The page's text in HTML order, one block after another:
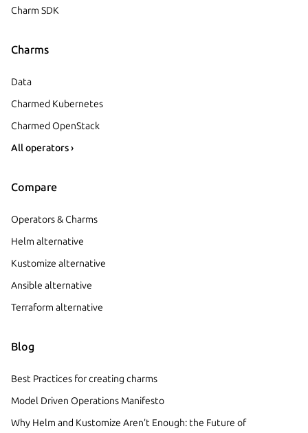
Charm SDK
Charms
Data
Charmed Kubernetes
Charmed OpenStack
All operators ›
Compare
Operators & Charms
Helm alternative
Kustomize alternative
Ansible alternative
Terraform alternative
Blog
Best Practices for creating charms
Model Driven Operations Manifesto
Why Helm and Kustomize Aren’t Enough: the Future of